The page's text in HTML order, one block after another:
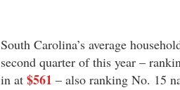
South Carolina’s average
second quarter of this year –
in at $561 – also ranking No. 15